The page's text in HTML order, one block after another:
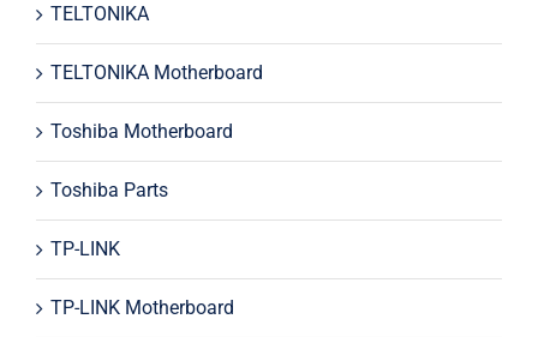
TELTONIKA
TELTONIKA Motherboard
Toshiba Motherboard
Toshiba Parts
TP-LINK
TP-LINK Motherboard